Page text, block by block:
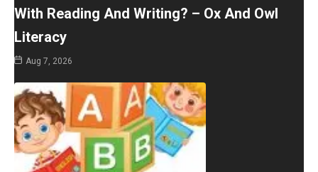
With Reading And Writing? – Ox And Owl
Literacy
Aug 7, 2026